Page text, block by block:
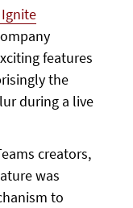
features
the
during a live
creators,
was
to